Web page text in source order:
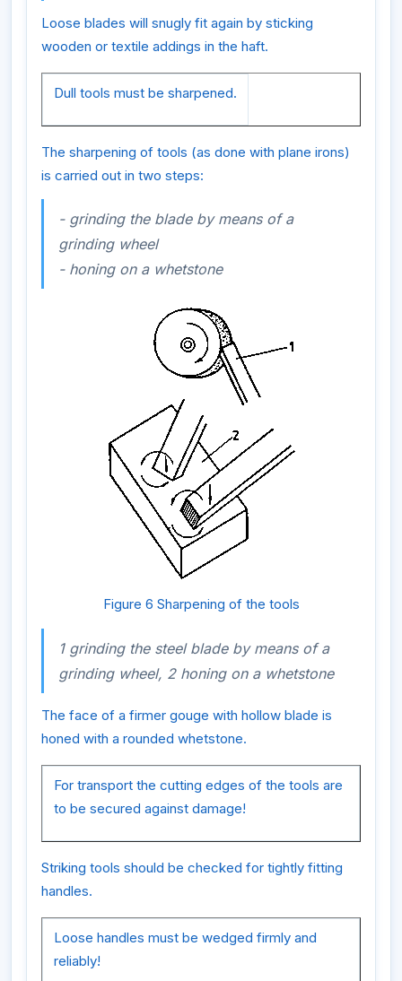
Loose blades will snugly fit again by sticking
wooden or textile addings in the haft.
Dull tools must be sharpened.
The sharpening of tools (as done with plane irons)
is carried out in two steps:
- grinding the blade by means of a
grinding wheel
- honing on a whetstone
Figure 6 Sharpening of the tools
1 grinding the steel blade by means of a
grinding wheel, 2 honing on a whetstone
The face of a firmer gouge with hollow blade is
honed with a rounded whetstone.
For transport the cutting edges of the tools are
to be secured against damage!
Striking tools should be checked for tightly fitting
handles.
Loose handles must be wedged firmly and
reliably!